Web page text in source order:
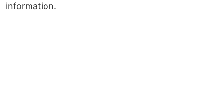
information.